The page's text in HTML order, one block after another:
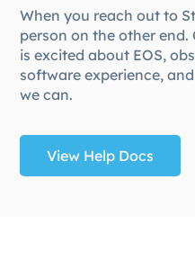
When you reach out to
person on the other
is excited about EOS,
software experience,
we can.
View Help Docs